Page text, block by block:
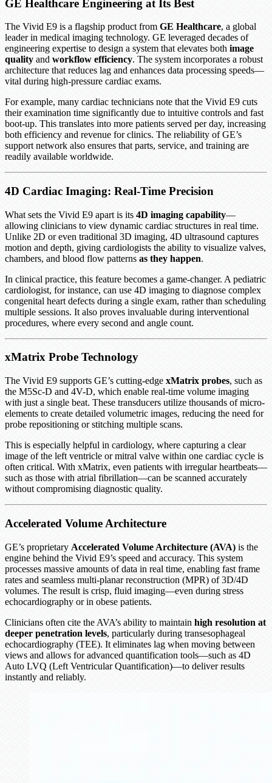
GE Healthcare Engineering at Its Best
The Vivid E9 is a flagship product from GE Healthcare, a global
leader in medical imaging technology. GE leveraged decades of
engineering expertise to design a system that elevates both image
quality and workflow efficiency. The system incorporates a robust
architecture that reduces lag and enhances data processing speeds—
vital during high-pressure cardiac exams.
For example, many cardiac technicians note that the Vivid E9 cuts
their examination time significantly due to intuitive controls and fast
boot-up. This translates into more patients served per day, increasing
both efficiency and revenue for clinics. The reliability of GE’s
support network also ensures that parts, service, and training are
readily available worldwide.
4D Cardiac Imaging: Real-Time Precision
What sets the Vivid E9 apart is its 4D imaging capability—
allowing clinicians to view dynamic cardiac structures in real time.
Unlike 2D or even traditional 3D imaging, 4D ultrasound captures
motion and depth, giving cardiologists the ability to visualize valves,
chambers, and blood flow patterns as they happen.
In clinical practice, this feature becomes a game-changer. A pediatric
cardiologist, for instance, can use 4D imaging to diagnose complex
congenital heart defects during a single exam, rather than scheduling
multiple sessions. It also proves invaluable during interventional
procedures, where every second and angle count.
xMatrix Probe Technology
The Vivid E9 supports GE’s cutting-edge xMatrix probes, such as
the M5Sc-D and 4V-D, which enable real-time volume imaging
with just a single beat. These transducers utilize thousands of micro-
elements to create detailed volumetric images, reducing the need for
probe repositioning or stitching multiple scans.
This is especially helpful in cardiology, where capturing a clear
image of the left ventricle or mitral valve within one cardiac cycle is
often critical. With xMatrix, even patients with irregular heartbeats—
such as those with atrial fibrillation—can be scanned accurately
without compromising diagnostic quality.
Accelerated Volume Architecture
GE’s proprietary Accelerated Volume Architecture (AVA) is the
engine behind the Vivid E9’s speed and accuracy. This system
processes massive amounts of data in real time, enabling fast frame
rates and seamless multi-planar reconstruction (MPR) of 3D/4D
volumes. The result is crisp, fluid imaging—even during stress
echocardiography or in obese patients.
Clinicians often cite the AVA’s ability to maintain high resolution at
deeper penetration levels, particularly during transesophageal
echocardiography (TEE). It eliminates lag when moving between
views and allows for advanced quantification tools—such as 4D
Auto LVQ (Left Ventricular Quantification)—to deliver results
instantly and reliably.